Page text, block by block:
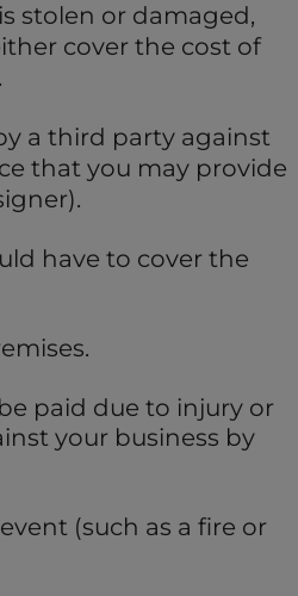
stolen or damaged,
cover the cost of
a third party against
that you may provide
have to cover the
paid due to injury or
your business by
(such as a fire or